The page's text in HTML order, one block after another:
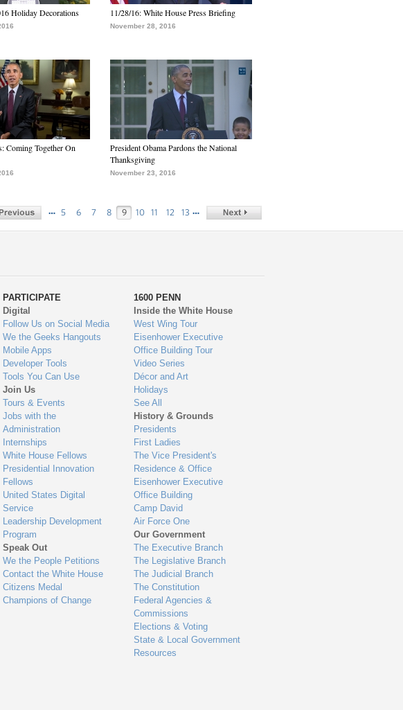
Holiday Decorations 11/28/16: White House Press Briefing
November 28, 2016
Coming Together On
President Obama Pardons the National
Thanksgiving
November 23, 2016
… 5 6 7 8 9 10 11 12 13 …